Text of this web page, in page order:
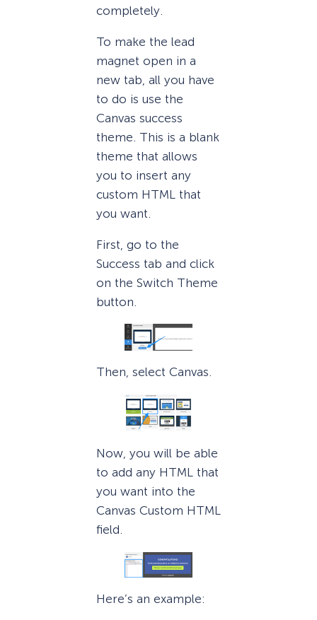
completely.
To make the lead
magnet open in a
new tab, all you have
to do is use the
Canvas success
theme. This is a blank
theme that allows
you to insert any
custom HTML that
you want.
First, go to the
Success tab and click
on the Switch Theme
button.
Then, select Canvas.
Now, you will be able
to add any HTML that
you want into the
Canvas Custom HTML
field.
Here’s an example: